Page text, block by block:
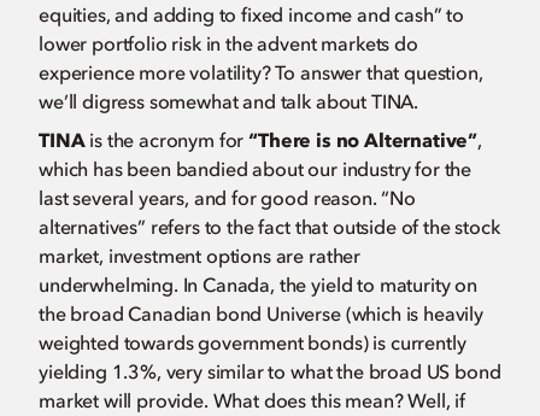
equities, and adding to fixed income and cash” to
lower portfolio risk in the advent markets do
experience more volatility? To answer that question,
we’ll digress somewhat and talk about TINA.
TINAis the acronym for“There is no Alternative”,
which has been bandied about our industry for the
last several years, and for good reason. “No
alternatives” refers to the fact that outside of the stock
market, investment options are rather
underwhelming. In Canada, the yield to maturity on
the broad Canadian bond Universe (which is heavily
weighted towards government bonds) is currently
yielding 1.3%, very similar to what the broad US bond
market will provide. What does this mean? Well, if